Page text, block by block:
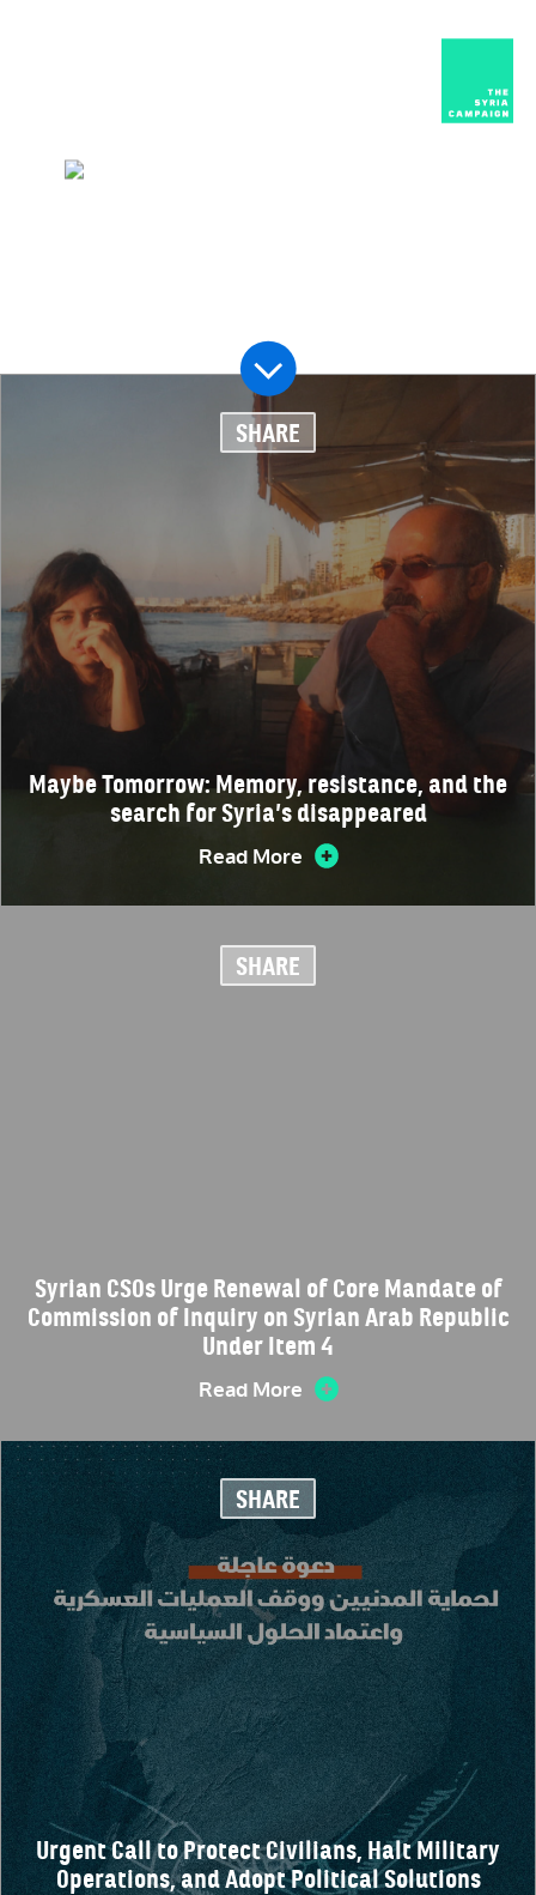
SHARE
Maybe Tomorrow: Memory, resistance, and the
search for Syria’s disappeared
Read More
SHARE
Syrian CSOs Urge Renewal of Core Mandate of
Commission of Inquiry on Syrian Arab Republic
Under Item 4
Read More
SHARE
Urgent Call to Protect Civilians, Halt Military
Operations, and Adopt Political Solutions